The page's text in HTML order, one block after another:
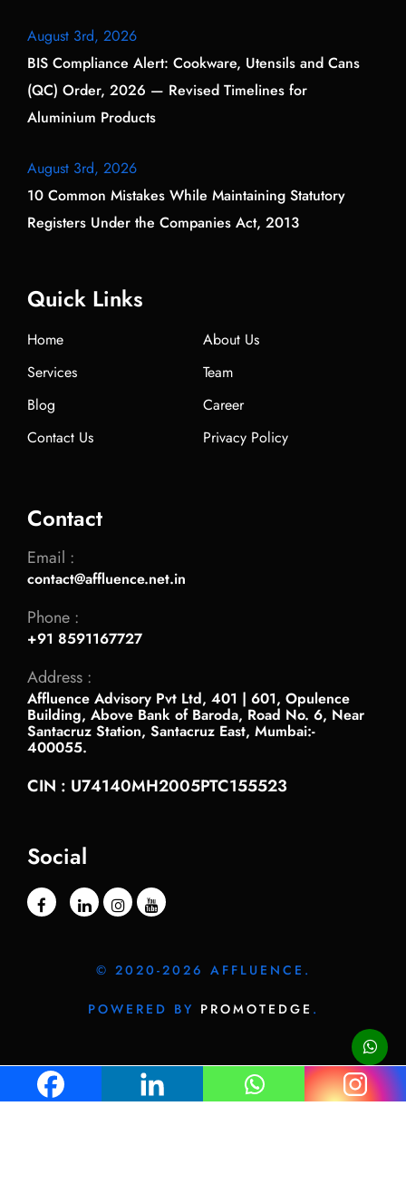
August 3rd, 2026
BIS Compliance Alert: Cookware, Utensils and Cans
(QC) Order, 2026 — Revised Timelines for
Aluminium Products
August 3rd, 2026
10 Common Mistakes While Maintaining Statutory
Registers Under the Companies Act, 2013
Quick Links
Home
About Us
Services
Team
Blog
Career
Contact Us
Privacy Policy
Contact
Email :
contact@affluence.net.in
Phone :
+91 8591167727
Address :
Affluence Advisory Pvt Ltd, 401 | 601, Opulence
Building, Above Bank of Baroda, Road No. 6, Near
Santacruz Station, Santacruz East, Mumbai:-
400055.
CIN : U74140MH2005PTC155523
Social
© 2020-2026 AFFLUENCE.
POWERED BY PROMOTEDGE .